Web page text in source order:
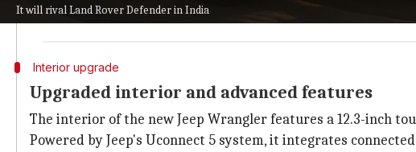
It will rival Land Rover Defender in India
Multiple roof options are available, including a standard soft
Interior upgrade
Upgraded interior and advanced features
The interior of the new Jeep Wrangler features a 12.3-inch
Powered by Jeep's Uconnect 5 system, it integrates